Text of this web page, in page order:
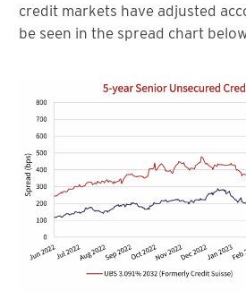
credit markets have adjusted
be seen in the spread chart